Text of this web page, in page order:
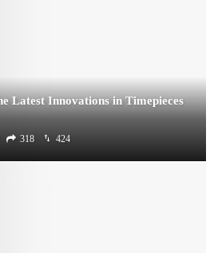
Latest Innovations in Timepieces
318 424